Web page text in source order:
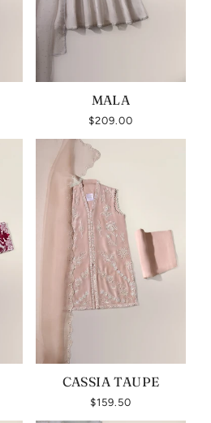
MALA
$209.00
CASSIA TAUPE
$159.50